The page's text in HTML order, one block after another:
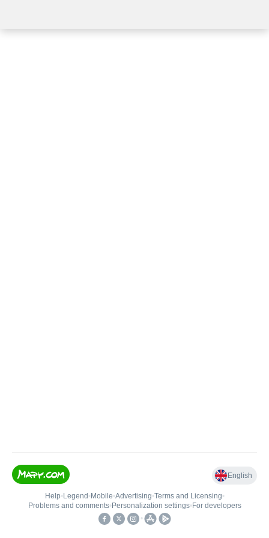
English
Help• Legend • Mobile•Advertising•Terms and Licensing•
Problems and comments• Personalization settings• For developers
•